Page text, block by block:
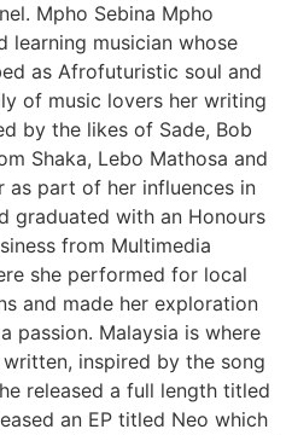
Mpho Sebina Mpho
learning musician whose
as Afrofuturistic soul and
of music lovers her writing
by the likes of Sade, Bob
Shaka, Lebo Mathosa and
as part of her influences in
graduated with an Honours
from Multimedia
she performed for local
and made her exploration
passion. Malaysia is where
inspired by the song
released a full length titled
an EP titled Neo which